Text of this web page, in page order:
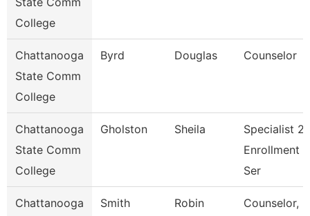
College
Chattanooga
State Comm
College
Byrd Douglas Counselor
Chattanooga
State Comm
College
Gholston Sheila
Specialist 2,
Enrollment
Ser
Chattanooga
Smith Robin
Counselor,